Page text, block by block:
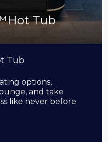
Tub
Tub
options,
and take
like never before